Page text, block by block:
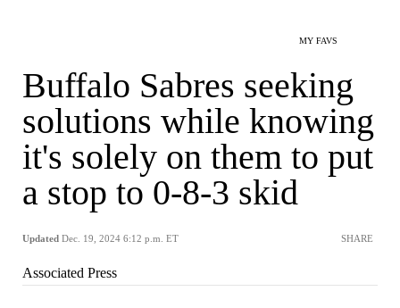
MY FAVS
Buffalo Sabres seeking
solutions while knowing
it's solely on them to put
a stop to 0-8-3 skid
Updated Dec. 19, 2024 6:12 p.m. ET SHARE
Associated Press